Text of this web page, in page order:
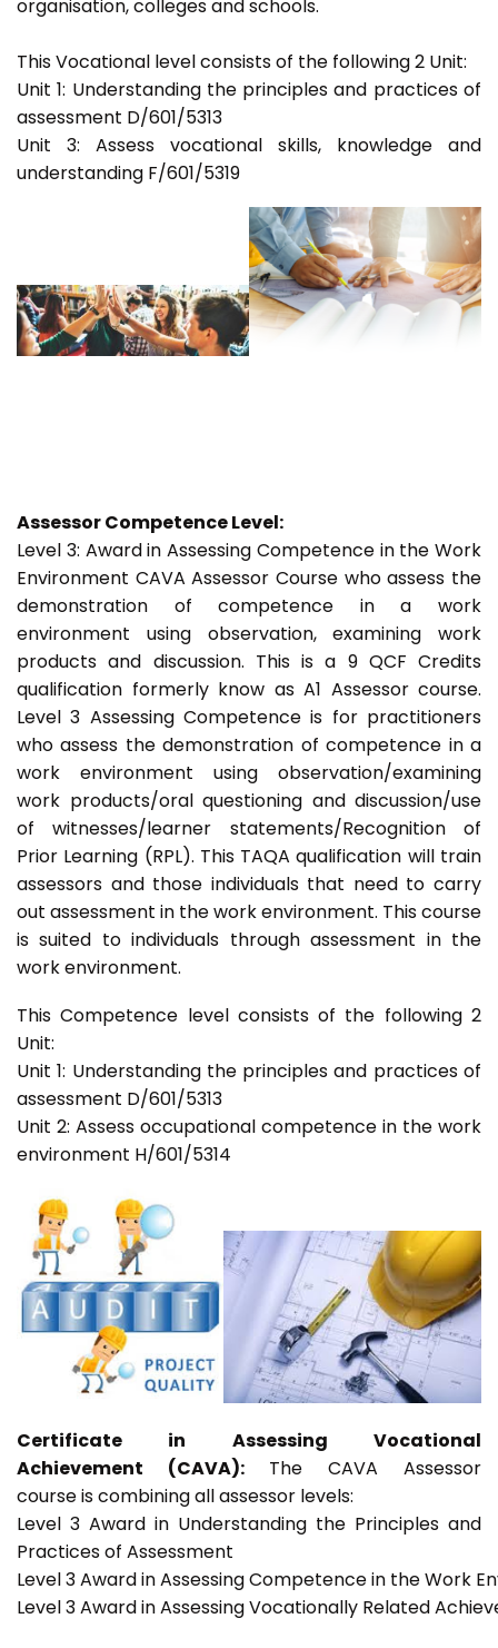
organisation, colleges and schools.
This Vocational level consists of the following 2 Unit:
Unit 1: Understanding the principles and practices of
assessment D/601/5313
Unit 3: Assess vocational skills, knowledge and
understanding F/601/5319
Assessor Competence Level:
Level 3: Award in Assessing Competence in the Work
Environment CAVA Assessor Course who assess the
demonstration of competence in a work
environment using observation, examining work
products and discussion. This is a 9 QCF Credits
qualification formerly know as A1 Assessor course.
Level 3 Assessing Competence is for practitioners
who assess the demonstration of competence in a
work environment using observation/examining
work products/oral questioning and discussion/use
of witnesses/learner statements/Recognition of
Prior Learning (RPL). This TAQA qualification will train
assessors and those individuals that need to carry
out assessment in the work environment. This course
is suited to individuals through assessment in the
work environment.
This Competence level consists of the following 2
Unit:
Unit 1: Understanding the principles and practices of
assessment D/601/5313
Unit 2: Assess occupational competence in the work
environment H/601/5314
Certificate in Assessing Vocational
Achievement (CAVA): The CAVA Assessor
course is combining all assessor levels:
Level 3 Award in Understanding the Principles and
Practices of Assessment
Level 3 Award in Assessing Competence in the Work
Level 3 Award in Assessing Vocationally Related